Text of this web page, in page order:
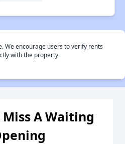
We encourage users to verify rents
with the property.
A Waiting